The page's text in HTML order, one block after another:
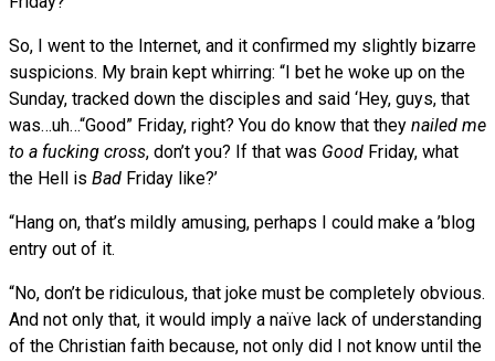
So, I went to the Internet, and it confirmed my slightly bizarre
suspicions. My brain kept whirring: “I bet he woke up on the
Sunday, tracked down the disciples and said ‘Hey, guys, that
was…uh…“Good” Friday, right? You do know that they nailed me
to a fucking cross, don’t you? If that was Good Friday, what
the Hell is Bad Friday like?’
“Hang on, that’s mildly amusing, perhaps I could make a ’blog
entry out of it.
“No, don’t be ridiculous, that joke must be completely obvious.
And not only that, it would imply a naïve lack of understanding
of the Christian faith because, not only did I not know until the